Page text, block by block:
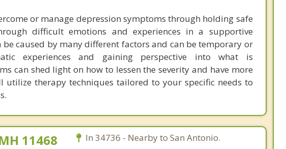
or manage depression symptoms through holding safe
difficult emotions and experiences in a supportive
be caused by many different factors and can be temporary or
experiences and gaining perspective into what is
can shed light on how to lessen the severity and have more
utilize therapy techniques tailored to your specific needs to
11468 In 34736 - Nearby to San Antonio.